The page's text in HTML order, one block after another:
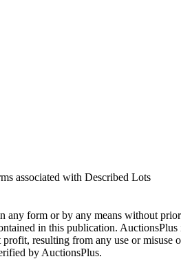
associated with Described Lots
form or by any means without
in this publication.
resulting from any use or
by AuctionsPlus.